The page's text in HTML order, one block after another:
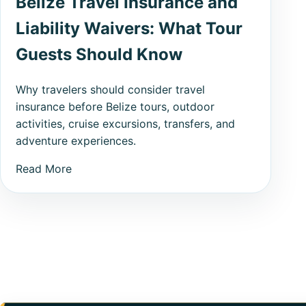
Liability Waivers: What Tour
Guests Should Know
Why travelers should consider travel
insurance before Belize tours, outdoor
activities, cruise excursions, transfers, and
adventure experiences.
Read More